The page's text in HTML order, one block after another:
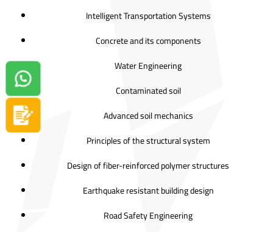
Intelligent Transportation Systems
Concrete and its components
Water Engineering
Contaminated soil
Advanced soil mechanics
Principles of the structural system
Design of fiber-reinforced polymer structures
Earthquake resistant building design
Road Safety Engineering
Apply now